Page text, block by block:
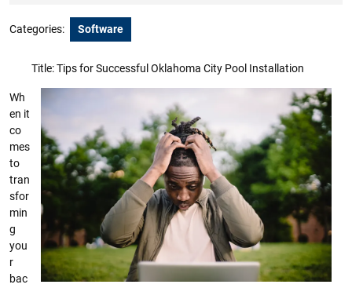
Categories: Software
Title: Tips for Successful Oklahoma City Pool Installation
Wh
en it
co
mes
to
tran
sfor
min
g
you
r
bac